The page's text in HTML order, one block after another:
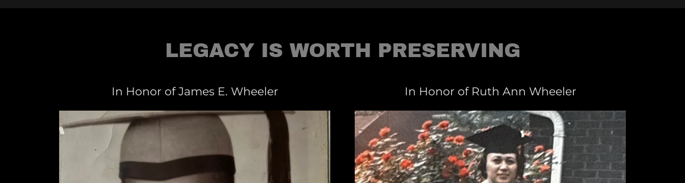
LEGACY IS WORTH PRESERVING
In Honor of James E. Wheeler In Honor of Ruth Ann Wheeler